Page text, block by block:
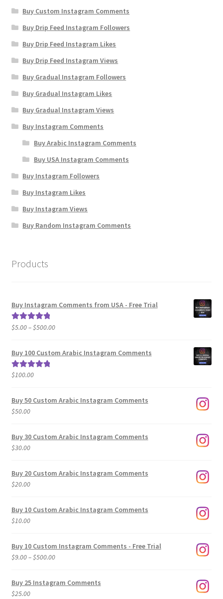
Buy Custom Instagram Comments
Buy Drip Feed Instagram Followers
Buy Drip Feed Instagram Likes
Buy Drip Feed Instagram Views
Buy Gradual Instagram Followers
Buy Gradual Instagram Likes
Buy Gradual Instagram Views
Buy Instagram Comments
Buy Arabic Instagram Comments
Buy USA Instagram Comments
Buy Instagram Followers
Buy Instagram Likes
Buy Instagram Views
Buy Random Instagram Comments
Products
Buy Instagram Comments from USA - Free Trial
Rated5.00
$5.00–$500.00Price
$5.00
Buy 100 Custom Arabic Instagram Comments
Rated5.00
$100.00
Buy 50 Custom Arabic Instagram Comments
$50.00
Buy 30 Custom Arabic Instagram Comments
$30.00
Buy 20 Custom Arabic Instagram Comments
$20.00
Buy 10 Custom Arabic Instagram Comments
$10.00
Buy 10 Custom Instagram Comments - Free Trial
$9.00–$500.00Price
$9.00
Buy 25 Instagram Comments
$25.00